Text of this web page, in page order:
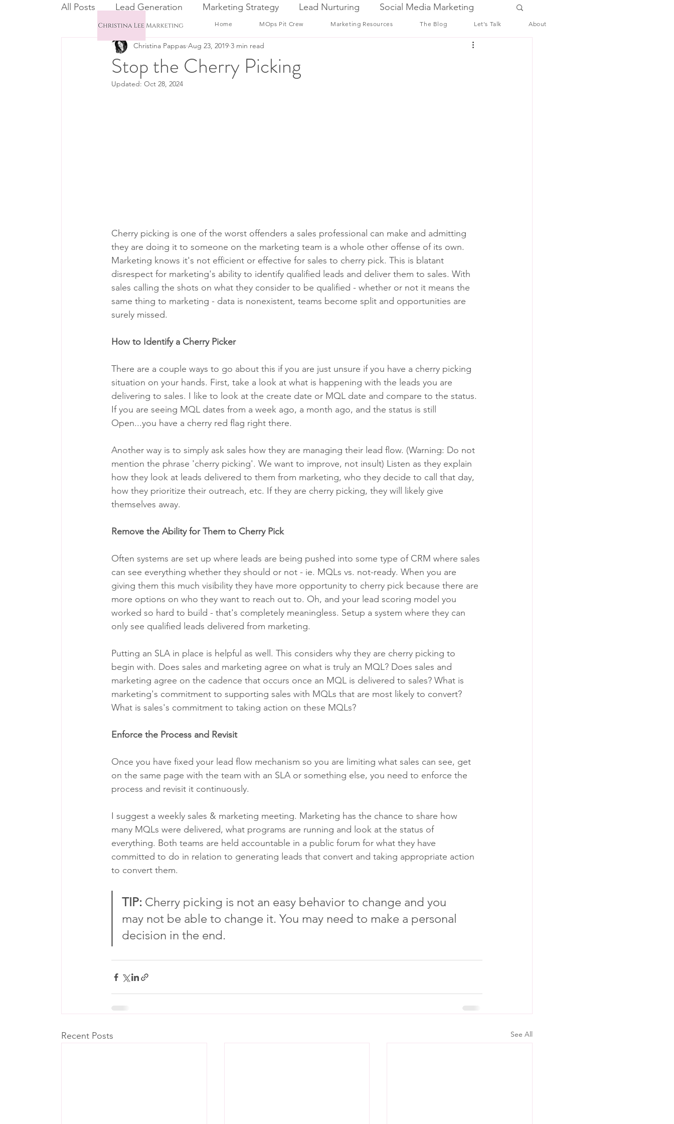
Home MOps Pit Crew Marketing Resources The Blog Let's Talk About
All Posts Lead Generation Marketing Strategy Lead Nurturing Social Media Marketing
Email Marketing CRM
Stop the Cherry Picking
Christina Pappas Aug 23, 2019 3 min read
Updated: Oct 28, 2024
Cherry picking is one of the worst offenders a sales professional can make and admitting
they are doing it to someone on the marketing team is a whole other offense of its own.
Marketing knows it's not efficient or effective for sales to cherry pick. This is blatant
disrespect for marketing's ability to identify qualified leads and deliver them to sales. With
sales calling the shots on what they consider to be qualified - whether or not it means the
same thing to marketing - data is nonexistent, teams become split and opportunities are
surely missed.
How to Identify a Cherry Picker
There are a couple ways to go about this if you are just unsure if you have a cherry picking
situation on your hands. First, take a look at what is happening with the leads you are
delivering to sales. I like to look at the create date or MQL date and compare to the status.
If you are seeing MQL dates from a week ago, a month ago, and the status is still
Open...you have a cherry red flag right there.
Another way is to simply ask sales how they are managing their lead flow. (Warning: Do not
mention the phrase 'cherry picking'. We want to improve, not insult) Listen as they explain
how they look at leads delivered to them from marketing, who they decide to call that day,
how they prioritize their outreach, etc. If they are cherry picking, they will likely give
themselves away.
Remove the Ability for Them to Cherry Pick
Often systems are set up where leads are being pushed into some type of CRM where sales
can see everything whether they should or not - ie. MQLs vs. not-ready. When you are
giving them this much visibility they have more opportunity to cherry pick because there are
more options on who they want to reach out to. Oh, and your lead scoring model you
worked so hard to build - that's completely meaningless. Setup a system where they can
only see qualified leads delivered from marketing.
Putting an SLA in place is helpful as well. This considers why they are cherry picking to
begin with. Does sales and marketing agree on what is truly an MQL? Does sales and
marketing agree on the cadence that occurs once an MQL is delivered to sales? What is
marketing's commitment to supporting sales with MQLs that are most likely to convert?
What is sales's commitment to taking action on these MQLs?
Enforce the Process and Revisit
Once you have fixed your lead flow mechanism so you are limiting what sales can see, get
on the same page with the team with an SLA or something else, you need to enforce the
process and revisit it continuously.
I suggest a weekly sales & marketing meeting. Marketing has the chance to share how
many MQLs were delivered, what programs are running and look at the status of
everything. Both teams are held accountable in a public forum for what they have
committed to do in relation to generating leads that convert and taking appropriate action
to convert them.
TIP: Cherry picking is not an easy behavior to change and you
may not be able to change it. You may need to make a personal
decision in the end.
Recent Posts See All